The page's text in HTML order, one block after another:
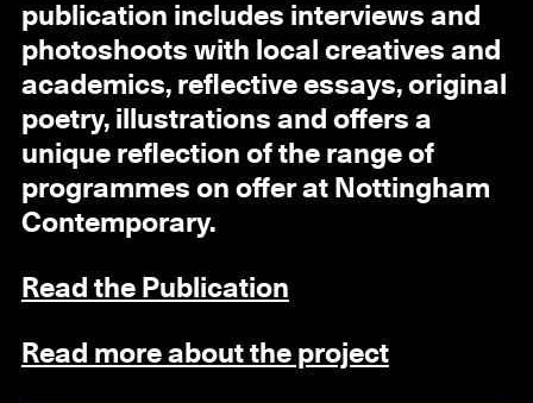
publication includes interviews and
photoshoots with local creatives and
academics, reflective essays, original
poetry, illustrations and offers a
unique reflection of the range of
programmes on offer at Nottingham
Contemporary.
Read the Publication
Read more about the project